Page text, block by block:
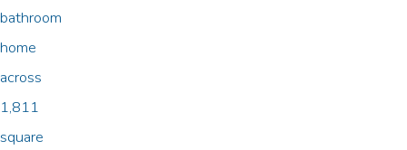
bathroom
home
across
1,811
square